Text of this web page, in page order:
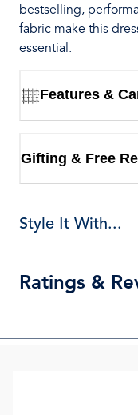
bestselling,
fabric make this
essential.
Features &
Gifting & Free
Style It With...
Ratings &